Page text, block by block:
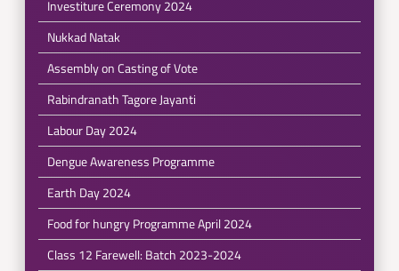
Investiture Ceremony 2024
Nukkad Natak
Assembly on Casting of Vote
Rabindranath Tagore Jayanti
Labour Day 2024
Dengue Awareness Programme
Earth Day 2024
Food for hungry Programme April 2024
Class 12 Farewell: Batch 2023-2024